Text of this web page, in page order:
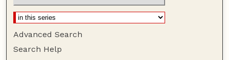
Advanced Search
Search Help